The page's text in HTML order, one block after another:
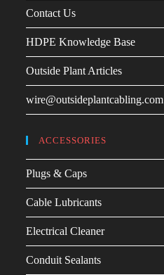
Contact Us
HDPE Knowledge Base
Outside Plant Articles
wire@outsideplantcabling.com
ACCESSORIES
Plugs & Caps
Cable Lubricants
Electrical Cleaner
Conduit Sealants